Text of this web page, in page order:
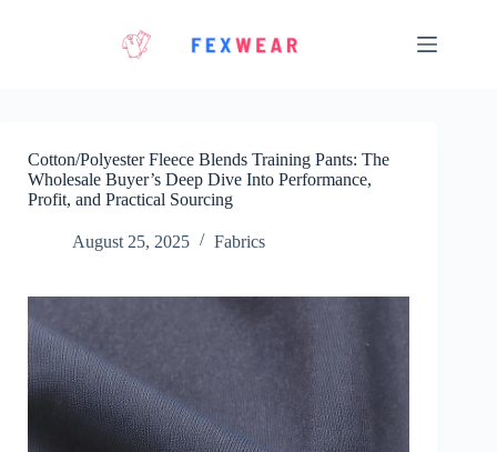
Cotton/Polyester Fleece Blends Training Pants: The
Wholesale Buyer’s Deep Dive Into Performance,
Profit, and Practical Sourcing
August 25, 2025 Fabrics